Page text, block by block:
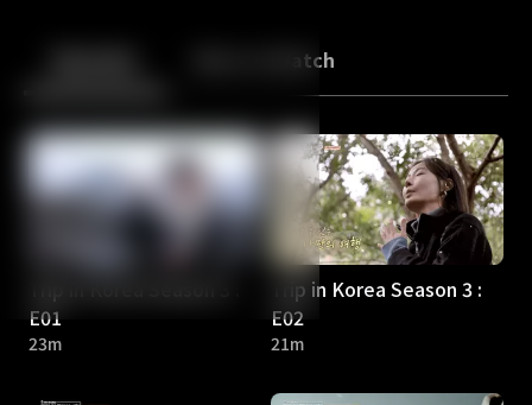
Back More to Watch
E01
23m
Trip in Korea Season 3 :
E02
21m